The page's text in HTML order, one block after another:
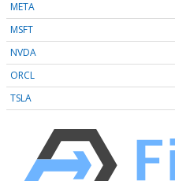
META
MSFT
NVDA
ORCL
TSLA